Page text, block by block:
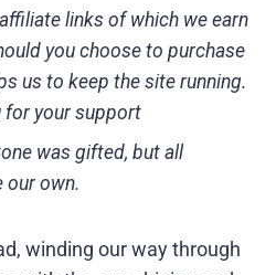
links of which we earn
you choose to purchase
us to keep the site running.
for your support
was gifted, but all
our own.
winding our way through